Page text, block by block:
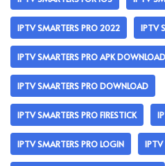
IPTV SMARTERS PRO 2022 IPTV
IPTV SMARTERS PRO APK DOWNLOAD
IPTV SMARTERS PRO DOWNLOAD
IPTV SMARTERS PRO FIRESTICK
IPTV SMARTERS PRO LOGIN IPTV